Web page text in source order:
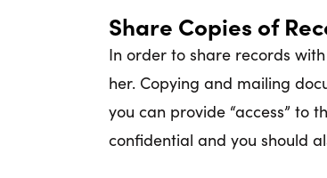
Share Copies of
In order to share records
her. Copying and mailing
you can provide “access” to
confidential and you should